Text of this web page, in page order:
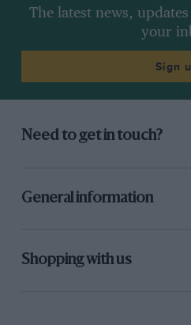
The latest news,
your
Sign
Need to get in touch?
General information
Shopping with us